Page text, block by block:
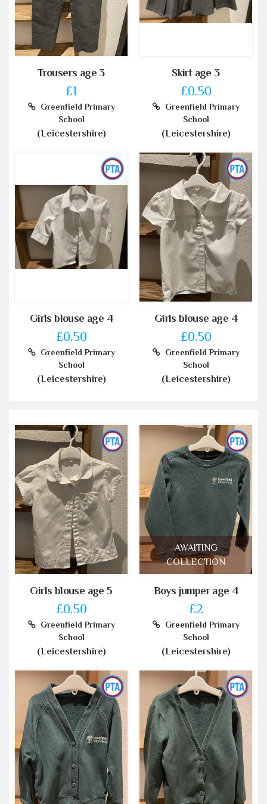
Trousers age 3
£1
Greenfield Primary
School
(Leicestershire)
Skirt age 3
£0.50
Greenfield Primary
School
(Leicestershire)
Girls blouse age 4
£0.50
Greenfield Primary
School
(Leicestershire)
Girls blouse age 4
£0.50
Greenfield Primary
School
(Leicestershire)
Girls blouse age 5
£0.50
Greenfield Primary
School
(Leicestershire)
AWAITING
COLLECTION
Boys jumper age 4
£2
Greenfield Primary
School
(Leicestershire)